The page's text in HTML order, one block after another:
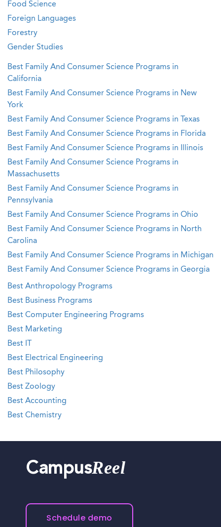
Food Science
Foreign Languages
Forestry
Gender Studies
Best Family And Consumer Science Programs in
California
Best Family And Consumer Science Programs in New
York
Best Family And Consumer Science Programs in Texas
Best Family And Consumer Science Programs in Florida
Best Family And Consumer Science Programs in Illinois
Best Family And Consumer Science Programs in
Massachusetts
Best Family And Consumer Science Programs in
Pennsylvania
Best Family And Consumer Science Programs in Ohio
Best Family And Consumer Science Programs in North
Carolina
Best Family And Consumer Science Programs in Michigan
Best Family And Consumer Science Programs in Georgia
Best Anthropology Programs
Best Business Programs
Best Computer Engineering Programs
Best Marketing
Best IT
Best Electrical Engineering
Best Philosophy
Best Zoology
Best Accounting
Best Chemistry
CampusReel
Schedule demo